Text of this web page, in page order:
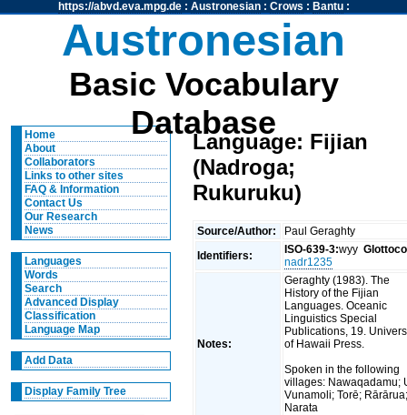
https://abvd.eva.mpg.de: Austronesian: Crows : Bantu:
Austronesian
Basic Vocabulary
Database
Home
About
Collaborators
Links to other sites
FAQ & Information
Contact Us
Our Research
News
Languages
Words
Search
Advanced Display
Classification
Language Map
Add Data
Display Family Tree
Language: Fijian
(Nadroga;
Rukuruku)
Source/Author:
Paul Geraghty
Identifiers:
ISO-639-3:wyy
nadr1235
Notes:
Geraghty (1983). The
History of the Fijian
Languages. Oceanic
Linguistics Special
Publications, 19.
of Hawaii Press.
Spoken in the following
villages: Nawaqadamu;
Vunamoli; Torē;
Narata